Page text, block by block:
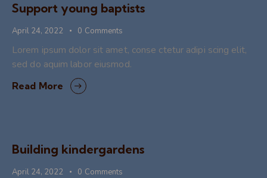
Support young baptists
April 24, 2022 0 Comments
Lorem ipsum dolor sit amet, conse ctetur adipi scing elit,
sed do aquim labor eiusmod.
Read More
Building kindergardens
April 24, 2022 0 Comments